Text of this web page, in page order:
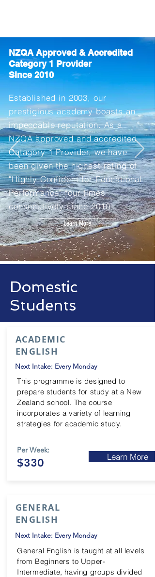
NZQA Approved & Accredited
Category 1 Provider
Since 2010
Established in 2003, our
prestigious academy boasts an
impeccablereputation. As a
NZQA approved and accredited
Catagory 1 Provider, we have
been given the highest rating of
"Highly Confident for Educational
Performance" fourtimes
consecutively since 2010.
Learn More
Domestic
Students
ACADEMIC
ENGLISH
Next Intake: Every Monday
This programme is designed to
prepare students for study at a New
Zealand school. The course
incorporates a variety of learning
strategies for academic study.
Per Week:
$330 Learn More
GENERAL
ENGLISH
Next Intake: Every Monday
General English is taught at all levels
from Beginners to Upper-
Intermediate, having groups divided